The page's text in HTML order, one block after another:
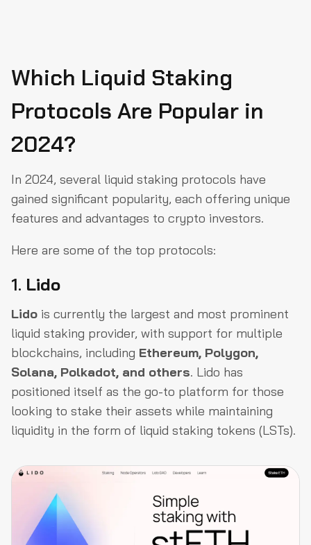
Which Liquid Staking
Protocols Are Popular in
2024?
In 2024, several liquid staking protocols have
gained significant popularity, each offering unique
features and advantages to crypto investors.
Here are some of the top protocols:
1. Lido
Lido is currently the largest and most prominent
liquid staking provider, with support for multiple
blockchains, including Ethereum, Polygon,
Solana, Polkadot, and others. Lido has
positioned itself as the go-to platform for those
looking to stake their assets while maintaining
liquidity in the form of liquid staking tokens (LSTs).